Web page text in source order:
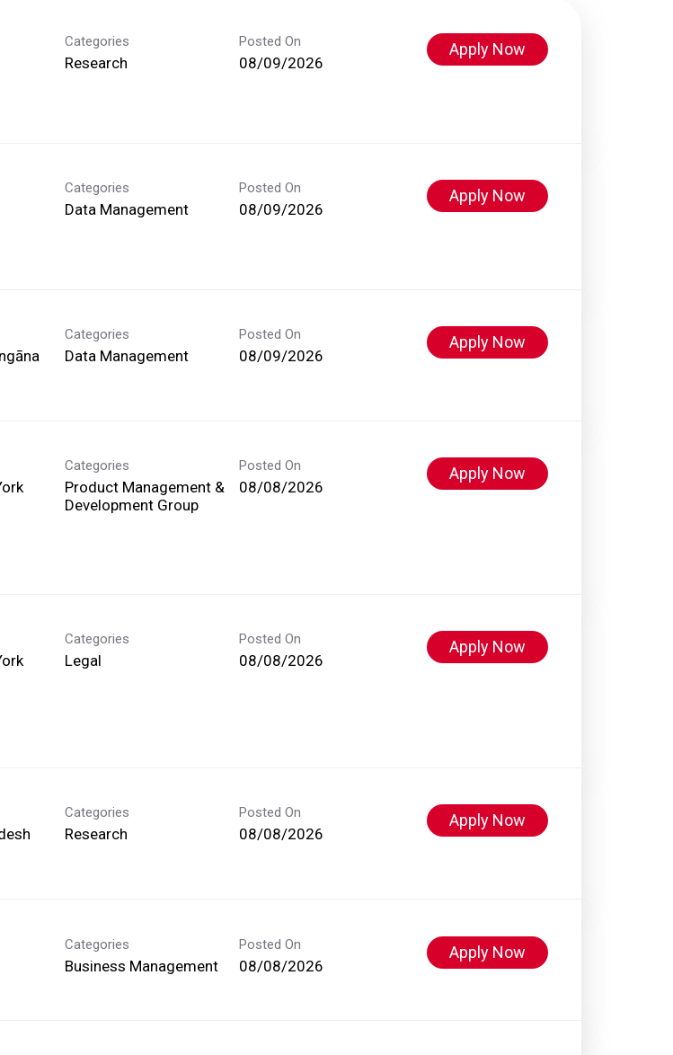
Categories
Research
Posted On
08/09/2026
Apply Now
Categories
Data Management
Posted On
08/09/2026
Apply Now
Categories
Data Management
Posted On
08/09/2026
Apply Now
Categories
Product Management &
Development Group
Posted On
08/08/2026
Apply Now
Categories
Legal
Posted On
08/08/2026
Apply Now
Categories
Research
Posted On
08/08/2026
Apply Now
Categories
Business Management
Posted On
08/08/2026
Apply Now